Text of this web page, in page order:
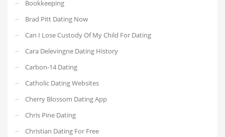
Bookkeeping
Brad Pitt Dating Now
Can I Lose Custody Of My Child For Dating
Cara Delevingne Dating History
Carbon-14 Dating
Catholic Dating Websites
Cherry Blossom Dating App
Chris Pine Dating
Christian Dating For Free